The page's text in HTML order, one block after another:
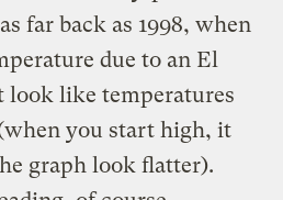
far back as 1998, when
due to an El
look like temperatures
you start high, it
graph look flatter).